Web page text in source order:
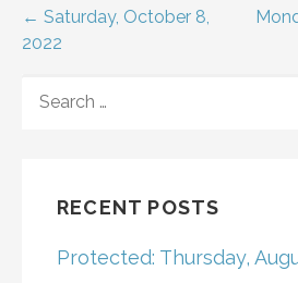
Post
← Saturday, October 8,
2022
FOR:
RECENT POSTS
Protected: Thursday,